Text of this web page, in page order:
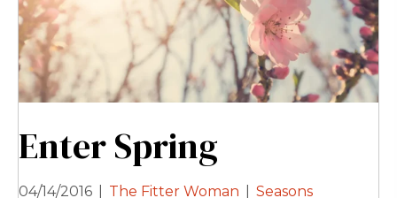
Enter Spring
04/14/2016 The Fitter Woman Seasons